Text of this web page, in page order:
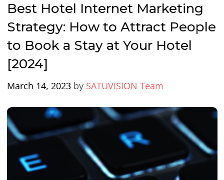
Best Hotel Internet Marketing
Strategy: How to Attract People
to Book a Stay at Your Hotel
[2024]
March 14, 2023by SATUVISION Team